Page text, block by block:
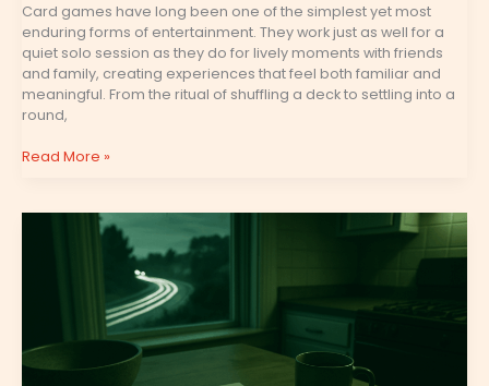
Card games have long been one of the simplest yet most
enduring forms of entertainment. They work just as well for a
quiet solo session as they do for lively moments with friends
and family, creating experiences that feel both familiar and
meaningful. From the ritual of shuffling a deck to settling into a
round,
Read More »
Understanding
Adapt
Quickly